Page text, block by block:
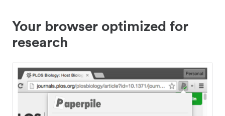
Your browser optimized for
research